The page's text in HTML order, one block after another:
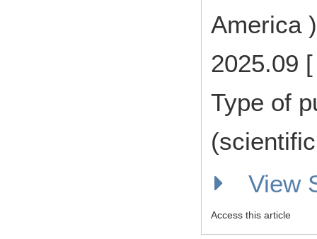
America
2025.09
Type of
View
Access this article